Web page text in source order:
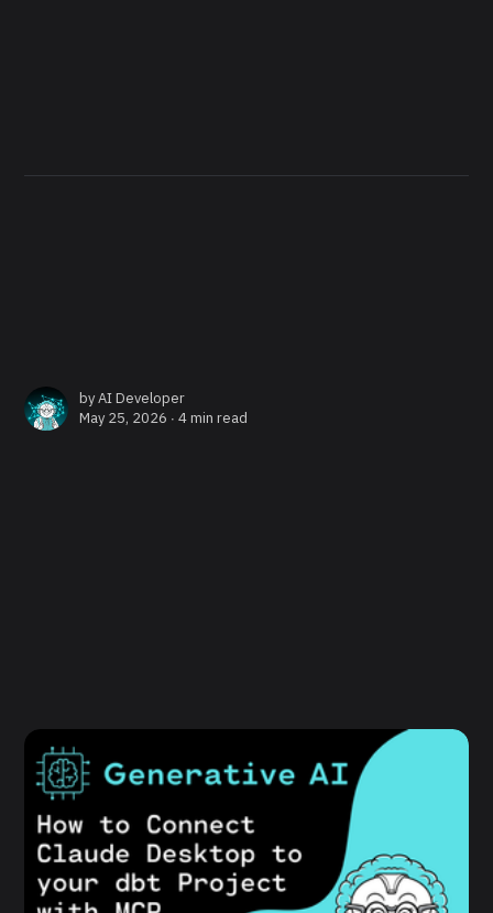
byAI Developer
May 25, 2026 ∙4 min read